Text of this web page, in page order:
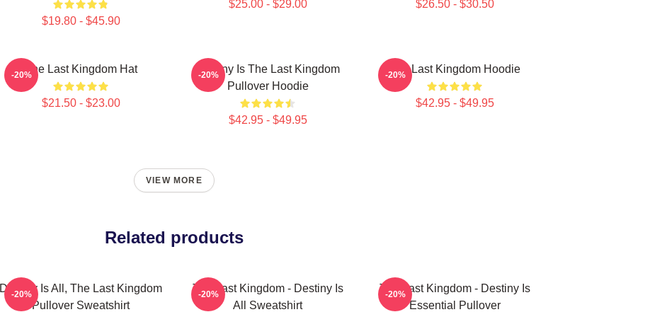
$19.80 - $45.90
$25.00 - $29.00 $26.50 - $30.50
The Last Kingdom Hat
$21.50 - $23.00
-20%
Destiny Is The Last Kingdom
Pullover Hoodie
$42.95 - $49.95
-20% The Last Kingdom Hoodie
$42.95 - $49.95
-20%
VIEW MORE
Related products
Destiny Is All, The Last Kingdom
Pullover Sweatshirt
-20%
The Last Kingdom - Destiny Is
All Sweatshirt
-20%
The Last Kingdom - Destiny Is
Essential Pullover
-20%